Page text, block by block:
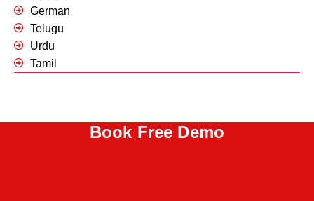
German
Telugu
Urdu
Tamil
Book Free Demo